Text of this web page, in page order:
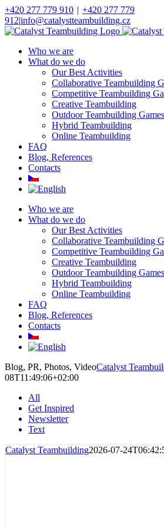
Skip
to
content
+420 277 779 910 | +420 277 779
912|info@catalystteambuilding.cz
Facebook
Instagram
Who we are
What do we do
Our Best Activities
Collaborative Teambuilding
Competitive Teambuilding
Creative Teambuilding
Outdoor Teambuilding Games
Hybrid Teambuilding
Online Teambuilding
FAQ
Blog, References
Contacts
Who we are
What do we do
Our Best Activities
Collaborative Teambuilding
Competitive Teambuilding
Creative Teambuilding
Outdoor Teambuilding Games
Hybrid Teambuilding
Online Teambuilding
FAQ
Blog, References
Contacts
Blog, PR, Photos, VideoCatalyst
08T11:49:06+02:00
All
Get Inspired
Newsletter
Text
Catalyst Teambuilding2026-07-